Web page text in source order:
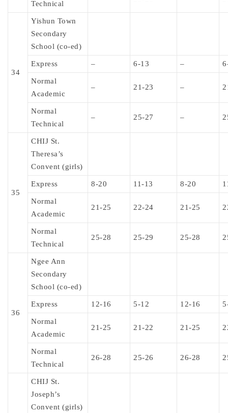
Technical
34
Yishun Town
Secondary
School (co-ed)
Express – 6-13 –
Normal
Academic
– 21-23 –
Normal
Technical
– 25-27 –
35
CHIJ St.
Theresa’s
Convent (girls)
Express 8-20 11-13 8-20
Normal
Academic
21-25 22-24 21-25
Normal
Technical
25-28 25-29 25-28
36
Ngee Ann
Secondary
School (co-ed)
Express 12-16 5-12 12-16
Normal
Academic
21-25 21-22 21-25
Normal
Technical
26-28 25-26 26-28
CHIJ St.
Joseph’s
Convent (girls)